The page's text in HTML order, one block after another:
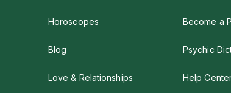
Horoscopes
Blog
Love & Relationships
Become a
Psychic
Help